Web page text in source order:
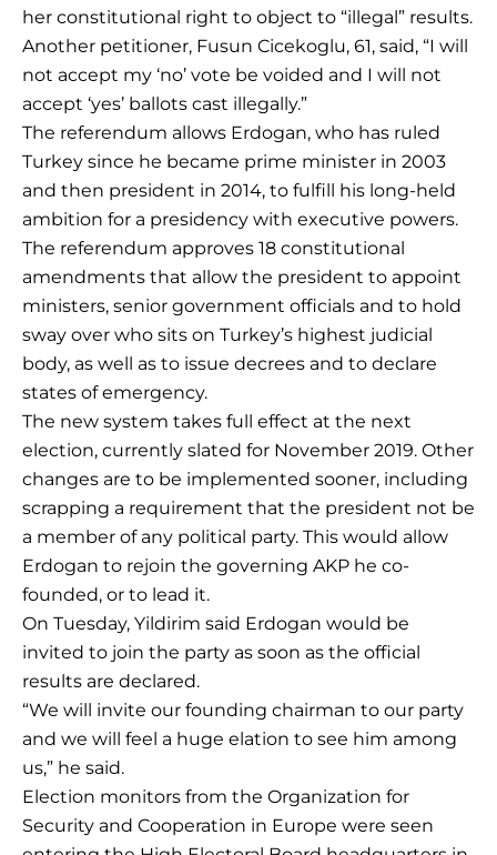
her constitutional right to object to “illegal” results.
Another petitioner, Fusun Cicekoglu, 61, said, “I will
not accept my ‘no’ vote be voided and I will not
accept ‘yes’ ballots cast illegally.”
The referendum allows Erdogan, who has ruled
Turkey since he became prime minister in 2003
and then president in 2014, to fulfill his long-held
ambition for a presidency with executive powers.
The referendum approves 18 constitutional
amendments that allow the president to appoint
ministers, senior government officials and to hold
sway over who sits on Turkey’s highest judicial
body, as well as to issue decrees and to declare
states of emergency.
The new system takes full effect at the next
election, currently slated for November 2019. Other
changes are to be implemented sooner, including
scrapping a requirement that the president not be
a member of any political party. This would allow
Erdogan to rejoin the governing AKP he co-
founded, or to lead it.
On Tuesday, Yildirim said Erdogan would be
invited to join the party as soon as the official
results are declared.
“We will invite our founding chairman to our party
and we will feel a huge elation to see him among
us,” he said.
Election monitors from the Organization for
Security and Cooperation in Europe were seen